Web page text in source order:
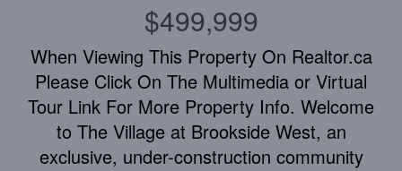
$499,999
When Viewing This Property On Realtor.ca
Please Click On The Multimedia or Virtual
Tour Link For More Property Info. Welcome
to The Village at Brookside West, an
exclusive, under-construction community